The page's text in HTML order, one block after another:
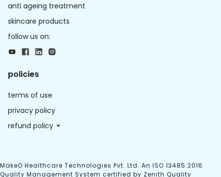
anti ageing treatment
skincare products
follow us on:
policies
terms of use
privacy policy
refund policy
MakeO Healthcare Technologies Pvt. Ltd. An ISO 13485:2016
Quality Management System certified by Zenith Quality